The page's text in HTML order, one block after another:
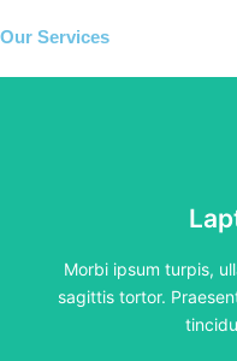
Our Services
Morbi ipsum turpis,
sagittis tortor.
Morbi ipsum turpis,
sagittis tortor.